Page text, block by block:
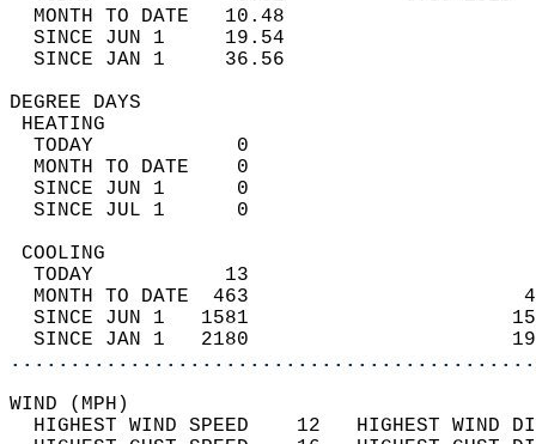
MONTH TO DATE   10.48
SINCE JUN 1     19.54
SINCE JAN 1     36.56
DEGREE
TODAY            0
MONTH TO DATE    0
SINCE JUN 1      0
SINCE JUL 1      0
TODAY           13
MONTH TO DATE  463
SINCE JUN 1   1581
SINCE JAN 1   2180
WIND
HIGHEST WIND SPEED    12   HIGHEST